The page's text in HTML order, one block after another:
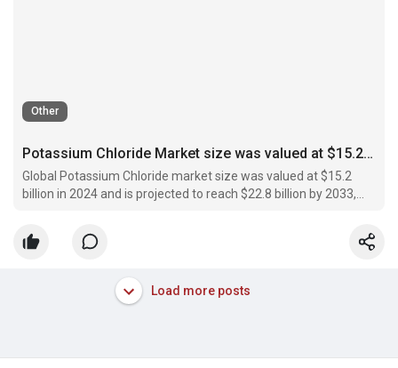
Other
Potassium Chloride Market size was valued at $15.2 billion in 2024 and is projected to reach $22.8 billion by 2033
Global Potassium Chloride market size was valued at $15.2
billion in 2024 and is projected to reach $22.8 billion by 2033,
Load more posts